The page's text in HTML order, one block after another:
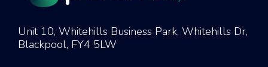
Unit 10, Whitehills Business Park, Whitehills Dr,
Blackpool, FY4 5LW